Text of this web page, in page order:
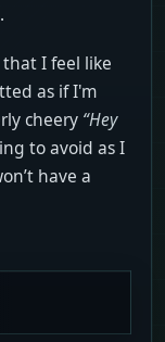
I feel like
as if I'm
cheery “Hey
to avoid as I
have a